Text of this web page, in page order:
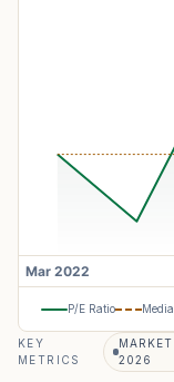
P/E Ratio
KEY
METRICS
2026